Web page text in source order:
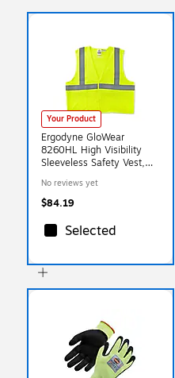
Your Product
Ergodyne GloWear
8260HL High Visibility
Sleeveless Safety Vest,
4XL/5XL (21499)
No reviews yet
$84.19
Selected